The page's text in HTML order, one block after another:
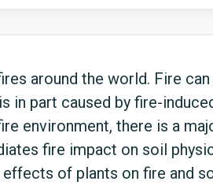
around the world. Fire
in part caused by fire-
environment, there is a
fire impact on soil
of plants on fire and